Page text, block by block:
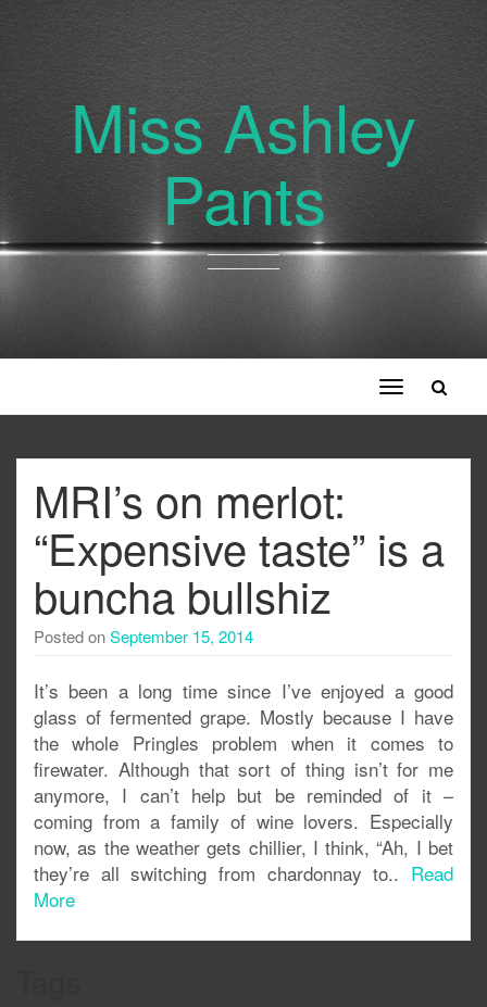
Miss Ashley
Pants
Toggle
navigation
MRI’s on merlot:
“Expensive taste” is a
buncha bullshiz
Posted onSeptember 15, 2014
It’s been a long time since I’ve enjoyed a good
glass of fermented grape. Mostly because I have
the whole Pringles problem when it comes to
firewater. Although that sort of thing isn’t for me
anymore, I can’t help but be reminded of it –
coming from a family of wine lovers. Especially
now, as the weather gets chillier, I think, “Ah, I bet
they’re all switching from chardonnay to.. Read
More